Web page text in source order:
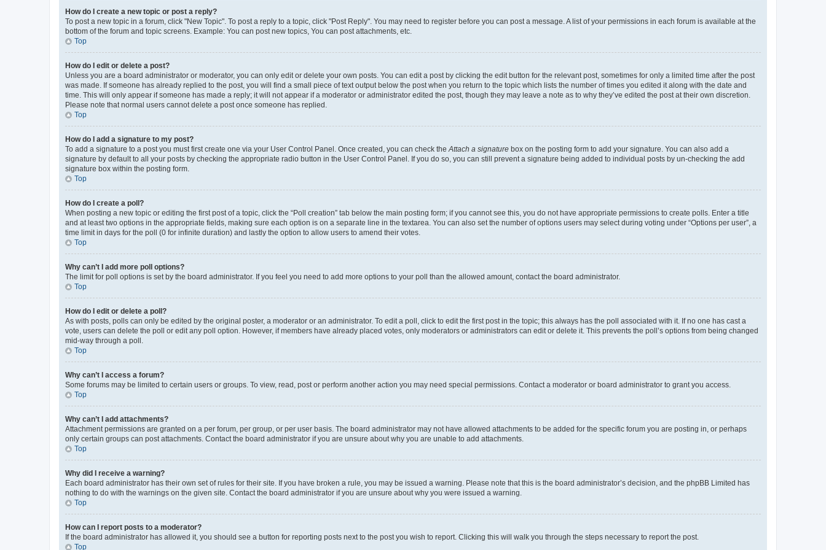
How do I create a new topic or post a reply?
To post a new topic in a forum, click "New Topic". To post a reply to a topic, click "Post Reply". You may need to register before you can post a message. A list of your permissions in each forum is available at the
bottom of the forum and topic screens. Example: You can post new topics, You can post attachments, etc.
Top
How do I edit or delete a post?
Unless you are a board administrator or moderator, you can only edit or delete your own posts. You can edit a post by clicking the edit button for the relevant post, sometimes for only a limited time after the post
was made. If someone has already replied to the post, you will find a small piece of text output below the post when you return to the topic which lists the number of times you edited it along with the date and
time. This will only appear if someone has made a reply; it will not appear if a moderator or administrator edited the post, though they may leave a note as to why they’ve edited the post at their own discretion.
Please note that normal users cannot delete a post once someone has replied.
Top
How do I add a signature to my post?
To add a signature to a post you must first create one via your User Control Panel. Once created, you can check theAttach a signature box on the posting form to add your signature. You can also add a
signature by default to all your posts by checking the appropriate radio button in the User Control Panel. If you do so, you can still prevent a signature being added to individual posts by un-checking the add
signature box within the posting form.
Top
How do I create a poll?
When posting a new topic or editing the first post of a topic, click the “Poll creation” tab below the main posting form; if you cannot see this, you do not have appropriate permissions to create polls. Enter a title
and at least two options in the appropriate fields, making sure each option is on a separate line in the textarea. You can also set the number of options users may select during voting under “Options per user”, a
time limit in days for the poll (0 for infinite duration) and lastly the option to allow users to amend their votes.
Top
Why can’t I add more poll options?
The limit for poll options is set by the board administrator. If you feel you need to add more options to your poll than the allowed amount, contact the board administrator.
Top
How do I edit or delete a poll?
As with posts, polls can only be edited by the original poster, a moderator or an administrator. To edit a poll, click to edit the first post in the topic; this always has the poll associated with it. If no one has cast a
vote, users can delete the poll or edit any poll option. However, if members have already placed votes, only moderators or administrators can edit or delete it. This prevents the poll’s options from being changed
mid-way through a poll.
Top
Why can’t I access a forum?
Some forums may be limited to certain users or groups. To view, read, post or perform another action you may need special permissions. Contact a moderator or board administrator to grant you access.
Top
Why can’t I add attachments?
Attachment permissions are granted on a per forum, per group, or per user basis. The board administrator may not have allowed attachments to be added for the specific forum you are posting in, or perhaps
only certain groups can post attachments. Contact the board administrator if you are unsure about why you are unable to add attachments.
Top
Why did I receive a warning?
Each board administrator has their own set of rules for their site. If you have broken a rule, you may be issued a warning. Please note that this is the board administrator’s decision, and the phpBB Limited has
nothing to do with the warnings on the given site. Contact the board administrator if you are unsure about why you were issued a warning.
Top
How can I report posts to a moderator?
If the board administrator has allowed it, you should see a button for reporting posts next to the post you wish to report. Clicking this will walk you through the steps necessary to report the post.
Top